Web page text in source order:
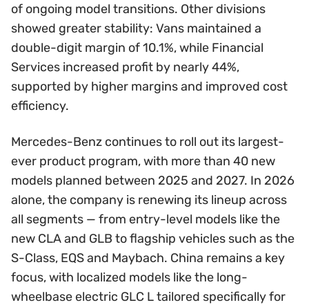
of ongoing model transitions. Other divisions
showed greater stability: Vans maintained a
double-digit margin of 10.1%, while Financial
Services increased profit by nearly 44%,
supported by higher margins and improved cost
efficiency.
Mercedes-Benz continues to roll out its largest-
ever product program, with more than 40 new
models planned between 2025 and 2027. In 2026
alone, the company is renewing its lineup across
all segments — from entry-level models like the
new CLA and GLB to flagship vehicles such as the
S-Class, EQS and Maybach. China remains a key
focus, with localized models like the long-
wheelbase electric GLC L tailored specifically for